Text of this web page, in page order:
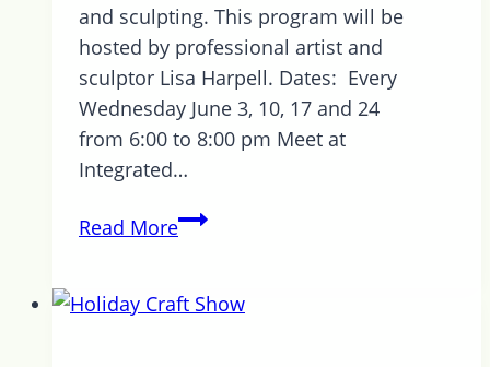
and sculpting. This program will be
hosted by professional artist and
sculptor Lisa Harpell. Dates: Every
Wednesday June 3, 10, 17 and 24
from 6:00 to 8:00 pm Meet at
Integrated…
Read MoreNEW
in